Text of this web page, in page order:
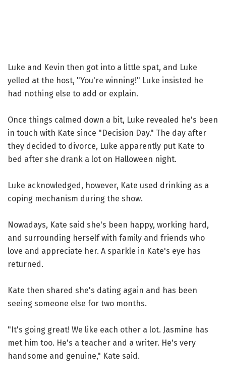
Luke and Kevin then got into a little spat, and Luke
yelled at the host, "You're winning!" Luke insisted he
had nothing else to add or explain.
Once things calmed down a bit, Luke revealed he's been
in touch with Kate since "Decision Day." The day after
they decided to divorce, Luke apparently put Kate to
bed after she drank a lot on Halloween night.
Luke acknowledged, however, Kate used drinking as a
coping mechanism during the show.
Nowadays, Kate said she's been happy, working hard,
and surrounding herself with family and friends who
love and appreciate her. A sparkle in Kate's eye has
returned.
Kate then shared she's dating again and has been
seeing someone else for two months.
"It's going great! We like each other a lot. Jasmine has
met him too. He's a teacher and a writer. He's very
handsome and genuine," Kate said.